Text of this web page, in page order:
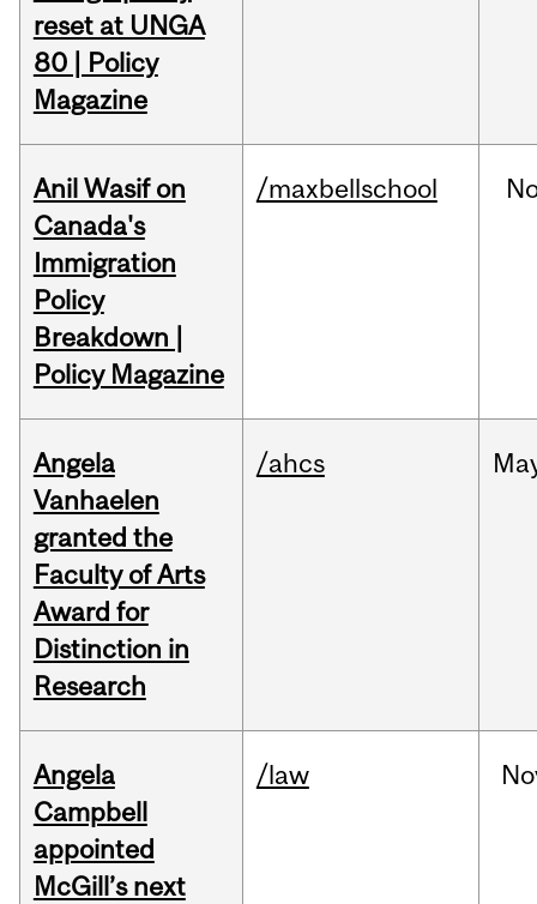
reset at UNGA
80 | Policy
Magazine
Anil Wasif on
Canada's
Immigration
Policy
Breakdown |
Policy Magazine
/maxbellschool
Angela
Vanhaelen
granted the
Faculty of Arts
Award for
Distinction in
Research
/ahcs
Angela
Campbell
appointed
McGill’s next
/law